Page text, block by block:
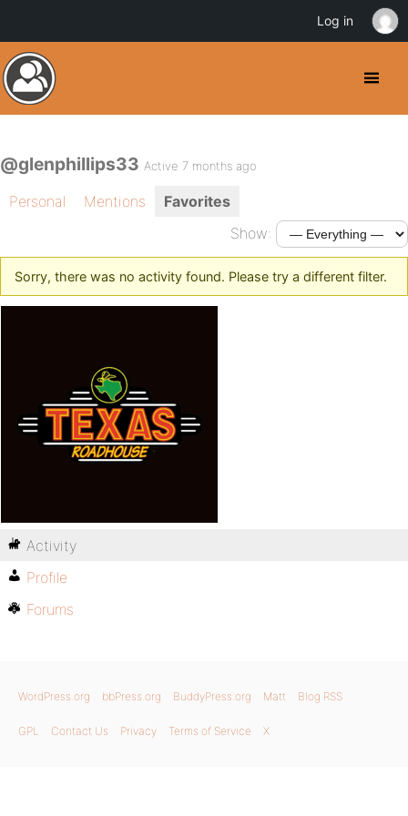
@glenphillips33 Active 7 months ago
Personal Mentions
Favorites
Show:
Sorry, there was no activity found. Please try a different filter.
Activity
Profile
Forums
WordPress.org bbPress.org BuddyPress.org Matt Blog RSS
GPL Contact Us Privacy Terms of Service X
Log in